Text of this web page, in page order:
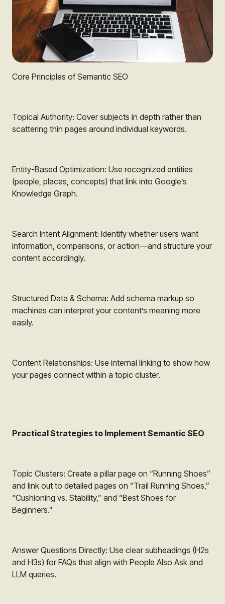
Core Principles of Semantic SEO
Topical Authority: Cover subjects in depth rather than
scattering thin pages around individual keywords.
Entity-Based Optimization: Use recognized entities
(people, places, concepts) that link into Google’s
Knowledge Graph.
Search Intent Alignment: Identify whether users want
information, comparisons, or action—and structure your
content accordingly.
Structured Data & Schema: Add schema markup so
machines can interpret your content’s meaning more
easily.
Content Relationships: Use internal linking to show how
your pages connect within a topic cluster.
Practical Strategies to Implement Semantic SEO
Topic Clusters: Create a pillar page on “Running Shoes”
and link out to detailed pages on “Trail Running Shoes,”
“Cushioning vs. Stability,” and “Best Shoes for
Beginners.”
Answer Questions Directly: Use clear subheadings (H2s
and H3s) for FAQs that align with People Also Ask and
LLM queries.